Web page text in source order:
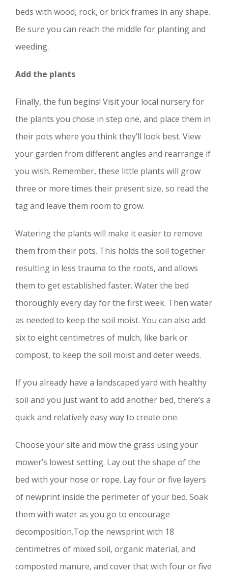
beds with wood, rock, or brick frames in any shape.
Be sure you can reach the middle for planting and
weeding.
Add the plants
Finally, the fun begins! Visit your local nursery for
the plants you chose in step one, and place them in
their pots where you think they’ll look best. View
your garden from different angles and rearrange if
you wish. Remember, these little plants will grow
three or more times their present size, so read the
tag and leave them room to grow.
Watering the plants will make it easier to remove
them from their pots. This holds the soil together
resulting in less trauma to the roots, and allows
them to get established faster. Water the bed
thoroughly every day for the first week. Then water
as needed to keep the soil moist. You can also add
six to eight centimetres of mulch, like bark or
compost, to keep the soil moist and deter weeds.
If you already have a landscaped yard with healthy
soil and you just want to add another bed, there’s a
quick and relatively easy way to create one.
Choose your site and mow the grass using your
mower’s lowest setting. Lay out the shape of the
bed with your hose or rope. Lay four or five layers
of newprint inside the perimeter of your bed. Soak
them with water as you go to encourage
decomposition.Top the newsprint with 18
centimetres of mixed soil, organic material, and
composted manure, and cover that with four or five